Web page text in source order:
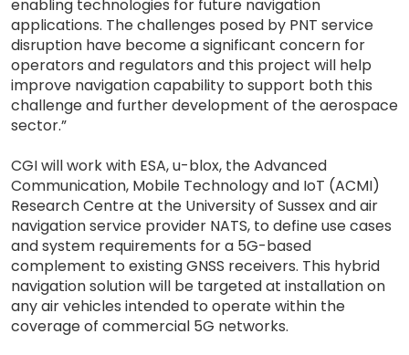
enabling technologies for future navigation
applications. The challenges posed by PNT service
disruption have become a significant concern for
operators and regulators and this project will help
improve navigation capability to support both this
challenge and further development of the aerospace
sector.”
CGI will work with ESA, u-blox, the Advanced
Communication, Mobile Technology and IoT (ACMI)
Research Centre at the University of Sussex and air
navigation service provider NATS, to define use cases
and system requirements for a 5G-based
complement to existing GNSS receivers. This hybrid
navigation solution will be targeted at installation on
any air vehicles intended to operate within the
coverage of commercial 5G networks.